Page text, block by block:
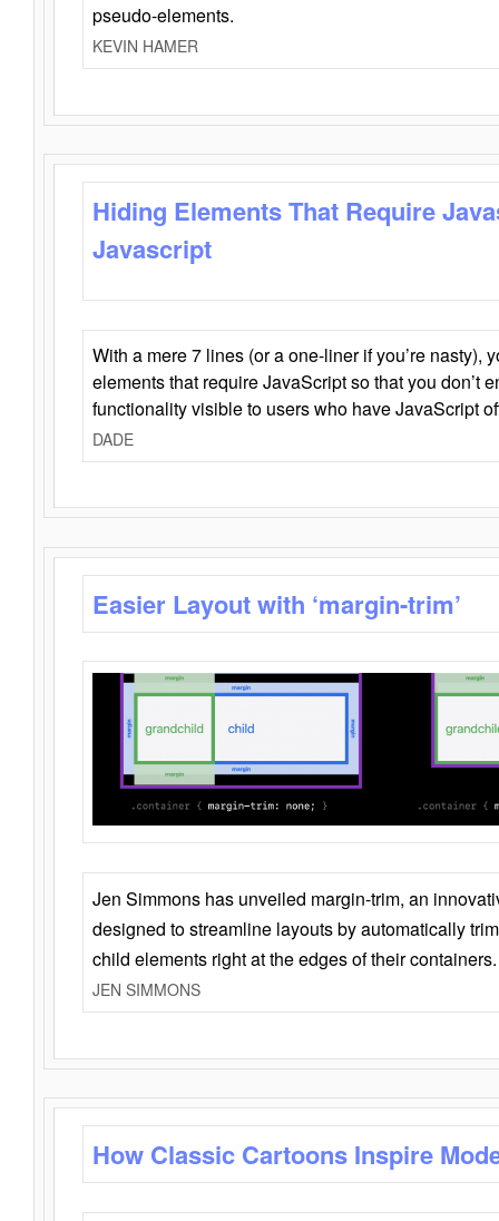
pseudo-elements.
KEVIN HAMER
Hiding Elements That Require
Javascript
With a mere 7 lines (or a one-liner if you’re nasty),
elements that require JavaScript so that you don’t
functionality visible to users who have JavaScript
DADE
Easier Layout with ‘margin-trim’
Jen Simmons has unveiled margin-trim, an
designed to streamline layouts by automatically
child elements right at the edges of their containers.
JEN SIMMONS
How Classic Cartoons Inspire